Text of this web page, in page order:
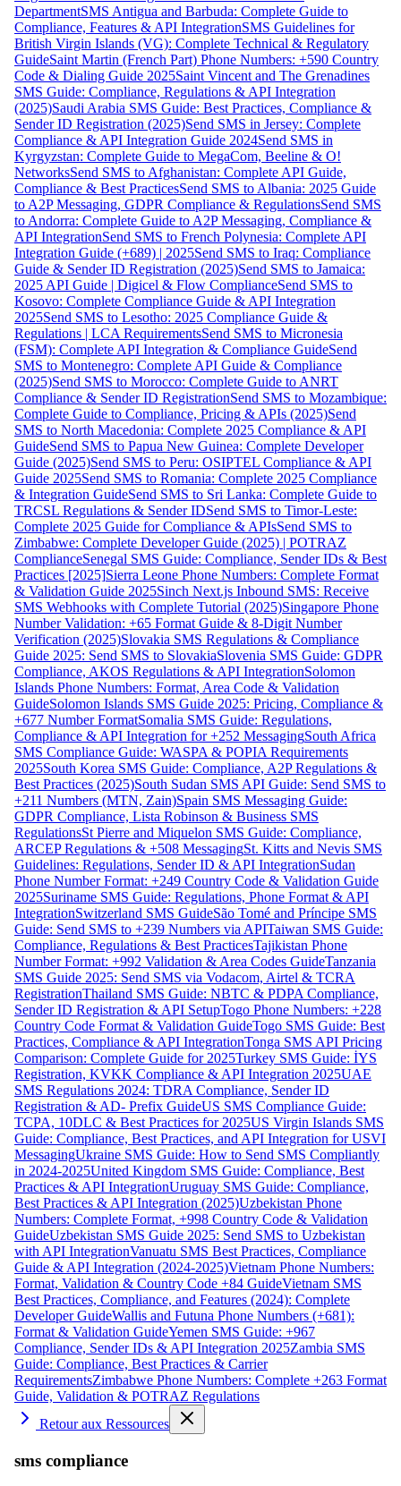
DepartmentSMS Antigua and Barbuda: Complete Guide to
Compliance, Features & API IntegrationSMS Guidelines for
British Virgin Islands (VG): Complete Technical & Regulatory
GuideSaint Martin (French Part) Phone Numbers: +590 Country
Code & Dialing Guide 2025Saint Vincent and The Grenadines
SMS Guide: Compliance, Regulations & API Integration
(2025)Saudi Arabia SMS Guide: Best Practices, Compliance &
Sender ID Registration (2025)Send SMS in Jersey: Complete
Compliance & API Integration Guide 2024Send SMS in
Kyrgyzstan: Complete Guide to MegaCom, Beeline & O!
NetworksSend SMS to Afghanistan: Complete API Guide,
Compliance & Best PracticesSend SMS to Albania: 2025 Guide
to A2P Messaging, GDPR Compliance & RegulationsSend SMS
to Andorra: Complete Guide to A2P Messaging, Compliance &
API IntegrationSend SMS to French Polynesia: Complete API
Integration Guide (+689) | 2025Send SMS to Iraq: Compliance
Guide & Sender ID Registration (2025)Send SMS to Jamaica:
2025 API Guide | Digicel & Flow ComplianceSend SMS to
Kosovo: Complete Compliance Guide & API Integration
2025Send SMS to Lesotho: 2025 Compliance Guide &
Regulations | LCA RequirementsSend SMS to Micronesia
(FSM): Complete API Integration & Compliance GuideSend
SMS to Montenegro: Complete API Guide & Compliance
(2025)Send SMS to Morocco: Complete Guide to ANRT
Compliance & Sender ID RegistrationSend SMS to Mozambique:
Complete Guide to Compliance, Pricing & APIs (2025)Send
SMS to North Macedonia: Complete 2025 Compliance & API
GuideSend SMS to Papua New Guinea: Complete Developer
Guide (2025)Send SMS to Peru: OSIPTEL Compliance & API
Guide 2025Send SMS to Romania: Complete 2025 Compliance
& Integration GuideSend SMS to Sri Lanka: Complete Guide to
TRCSL Regulations & Sender IDSend SMS to Timor-Leste:
Complete 2025 Guide for Compliance & APIsSend SMS to
Zimbabwe: Complete Developer Guide (2025) | POTRAZ
ComplianceSenegal SMS Guide: Compliance, Sender IDs & Best
Practices [2025]Sierra Leone Phone Numbers: Complete Format
& Validation Guide 2025Sinch Next.js Inbound SMS: Receive
SMS Webhooks with Complete Tutorial (2025)Singapore Phone
Number Validation: +65 Format Guide & 8-Digit Number
Verification (2025)Slovakia SMS Regulations & Compliance
Guide 2025: Send SMS to SlovakiaSlovenia SMS Guide: GDPR
Compliance, AKOS Regulations & API IntegrationSolomon
Islands Phone Numbers: Format, Area Code & Validation
GuideSolomon Islands SMS Guide 2025: Pricing, Compliance &
+677 Number FormatSomalia SMS Guide: Regulations,
Compliance & API Integration for +252 MessagingSouth Africa
SMS Compliance Guide: WASPA & POPIA Requirements
2025South Korea SMS Guide: Compliance, A2P Regulations &
Best Practices (2025)South Sudan SMS API Guide: Send SMS to
+211 Numbers (MTN, Zain)Spain SMS Messaging Guide:
GDPR Compliance, Lista Robinson & Business SMS
RegulationsSt Pierre and Miquelon SMS Guide: Compliance,
ARCEP Regulations & +508 MessagingSt. Kitts and Nevis SMS
Guidelines: Regulations, Sender ID & API IntegrationSudan
Phone Number Format: +249 Country Code & Validation Guide
2025Suriname SMS Guide: Regulations, Phone Format & API
IntegrationSwitzerland SMS GuideSão Tomé and Príncipe SMS
Guide: Send SMS to +239 Numbers via APITaiwan SMS Guide:
Compliance, Regulations & Best PracticesTajikistan Phone
Number Format: +992 Validation & Area Codes GuideTanzania
SMS Guide 2025: Send SMS via Vodacom, Airtel & TCRA
RegistrationThailand SMS Guide: NBTC & PDPA Compliance,
Sender ID Registration & API SetupTogo Phone Numbers: +228
Country Code Format & Validation GuideTogo SMS Guide: Best
Practices, Compliance & API IntegrationTonga SMS API Pricing
Comparison: Complete Guide for 2025Turkey SMS Guide: İYS
Registration, KVKK Compliance & API Integration 2025UAE
SMS Regulations 2024: TDRA Compliance, Sender ID
Registration & AD- Prefix GuideUS SMS Compliance Guide:
TCPA, 10DLC & Best Practices for 2025US Virgin Islands SMS
Guide: Compliance, Best Practices, and API Integration for USVI
MessagingUkraine SMS Guide: How to Send SMS Compliantly
in 2024-2025United Kingdom SMS Guide: Compliance, Best
Practices & API IntegrationUruguay SMS Guide: Compliance,
Best Practices & API Integration (2025)Uzbekistan Phone
Numbers: Complete Format, +998 Country Code & Validation
GuideUzbekistan SMS Guide 2025: Send SMS to Uzbekistan
with API IntegrationVanuatu SMS Best Practices, Compliance
Guide & API Integration (2024-2025)Vietnam Phone Numbers:
Format, Validation & Country Code +84 GuideVietnam SMS
Best Practices, Compliance, and Features (2024): Complete
Developer GuideWallis and Futuna Phone Numbers (+681):
Format & Validation GuideYemen SMS Guide: +967
Compliance, Sender IDs & API Integration 2025Zambia SMS
Guide: Compliance, Best Practices & Carrier
RequirementsZimbabwe Phone Numbers: Complete +263 Format
Guide, Validation & POTRAZ Regulations
Retour aux Ressources
sms compliance